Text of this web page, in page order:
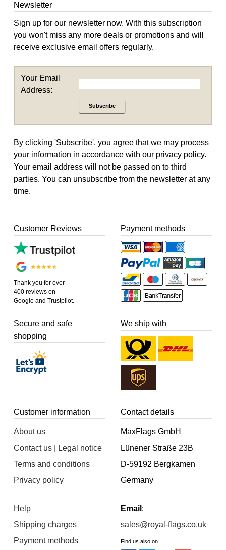
Newsletter
Sign up for our newsletter now. With this subscription
you won't miss any more deals or promotions and will
receive exclusive email offers regularly.
Your Email
Address:
Subscribe
By clicking 'Subscribe', you agree that we may process
your information in accordance with our privacy policy.
Your email address will not be passed on to third
parties. You can unsubscribe from the newsletter at any
time.
Customer Reviews
Thank you for over
400 reviews on
Google and Trustpilot.
Payment methods
Secure and safe
shopping
We ship with
Customer information
About us
Contact us | Legal notice
Terms and conditions
Privacy policy
Help
Shipping charges
Payment methods
Contact details
MaxFlags GmbH
Lünener Straße 23B
D-59192 Bergkamen
Germany
Email :
sales@royal-flags.co.uk
Find us also on